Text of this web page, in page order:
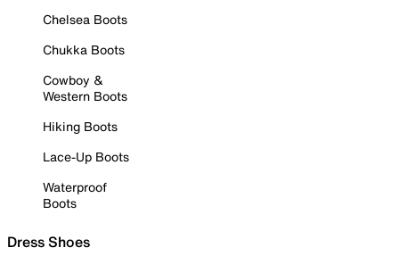
Chelsea Boots
Chukka Boots
Cowboy &
Western Boots
Hiking Boots
Lace-Up Boots
Waterproof
Boots
Dress Shoes